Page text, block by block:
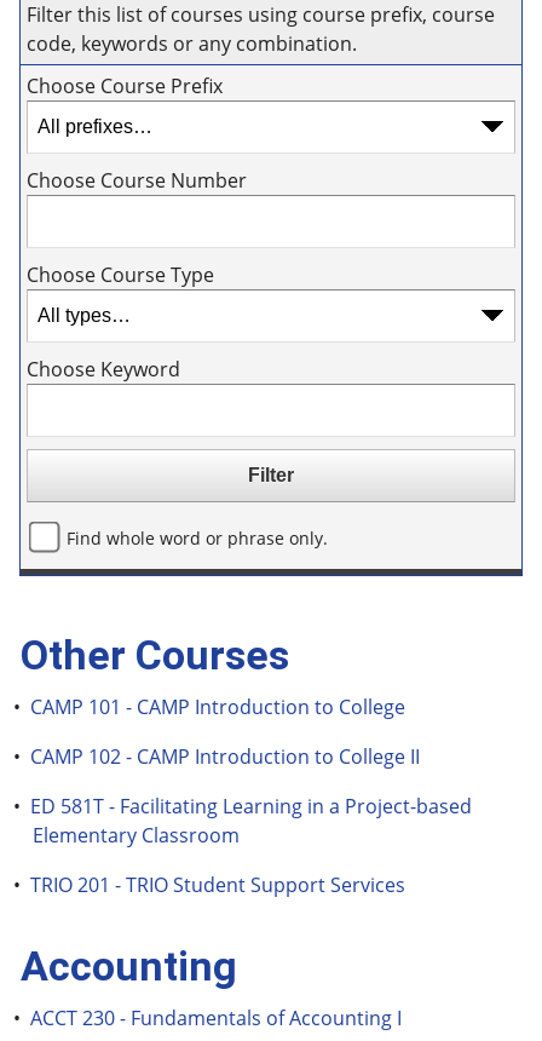
Filter this list of courses using course prefix, course
code, keywords or any combination.
Choose Course Prefix
Choose Course Number
Choose Course Type
Choose Keyword
Find whole word or phrase only.
Other Courses
• CAMP 101 - CAMP Introduction to College
• CAMP 102 - CAMP Introduction to College II
• ED 581T - Facilitating Learning in a Project-based
Elementary Classroom
• TRIO 201 - TRIO Student Support Services
Accounting
• ACCT 230 - Fundamentals of Accounting I